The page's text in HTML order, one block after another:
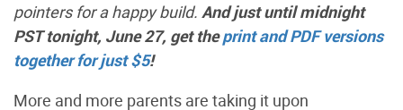
pointers for a happy build. And just until midnight
PST tonight, June 27, get theprint and PDF versions
together for just $5!
More and more parents are taking it upon